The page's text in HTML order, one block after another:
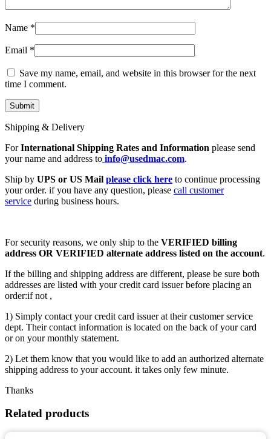
Name *
Email *
Save my name, email, and website in this browser for the next
time I comment.
Shipping & Delivery
ForInternational Shipping Rates and Information please send
your name and address to info@usedmac.com.
Ship by UPS or US Mail please click here to continue processing
your order. if you have any question, please call customer
service during business hours.
For security reasons, we only ship to the VERIFIED billing
address OR VERIFIED alternate address listed on the account.
If the billing and shipping address are different, please be sure both
addresses are listed with your credit card issuer before placing an
order:if not ,
1) Simply contact your credit card issuer at their customer service
dept. Their contact information is located on the back of your card
or on your monthly statement.
2) Let them know that you would like to add an authorized alternate
shipping address to your account. it takes only few minute.
Thanks
Related products